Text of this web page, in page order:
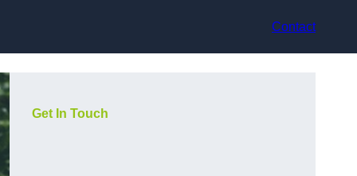
Contact
Get In Touch